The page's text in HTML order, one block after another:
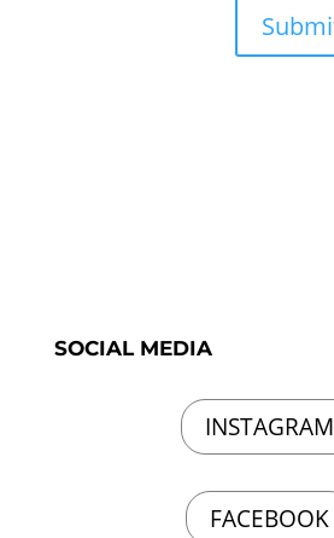
SOCIAL MEDIA
INSTAGRAM
FACEBOOK